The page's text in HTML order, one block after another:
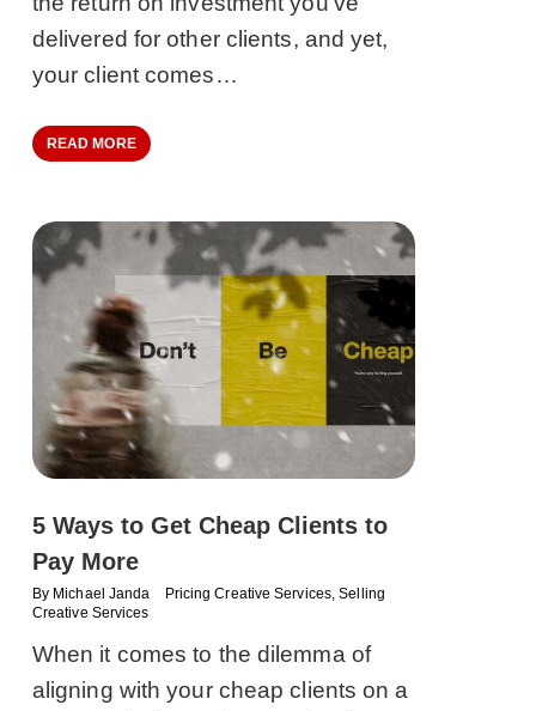
delivered for other clients, and yet,
your client comes…
READ MORE
5 Ways to Get Cheap Clients to
Pay More
By Michael Janda Pricing Creative Services ,Selling
Creative Services
When it comes to the dilemma of
aligning with your cheap clients on a